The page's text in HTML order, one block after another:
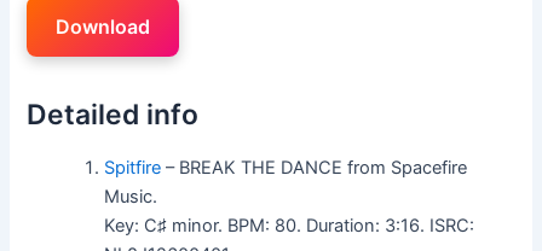
Download
Detailed info
Spitfire – BREAK THE DANCE from Spacefire
Music.
Key: C♯ minor. BPM: 80. Duration: 3:16. ISRC: